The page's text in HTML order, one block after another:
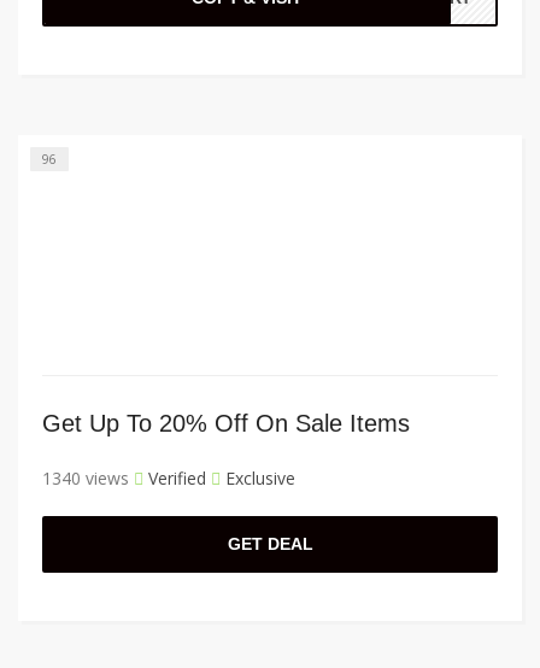
96
Get Up To 20% Off On Sale Items
1340 views Verified Exclusive
GET DEAL